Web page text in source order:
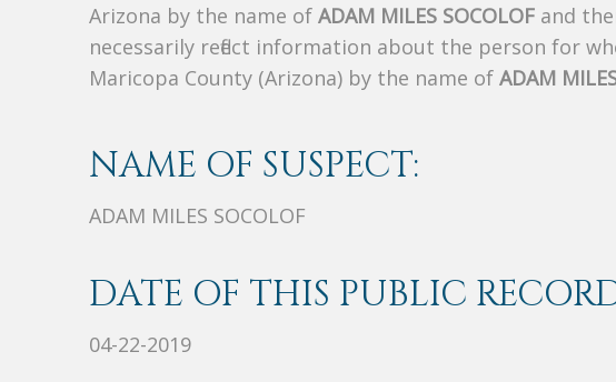
Arizona by the name of ADAM MILES SOCOLOF and
necessarily reflect information about the person for
Maricopa County (Arizona) by the name of ADAM
NAME OF SUSPECT:
ADAM MILES SOCOLOF
DATE OF THIS PUBLIC
04-22-2019